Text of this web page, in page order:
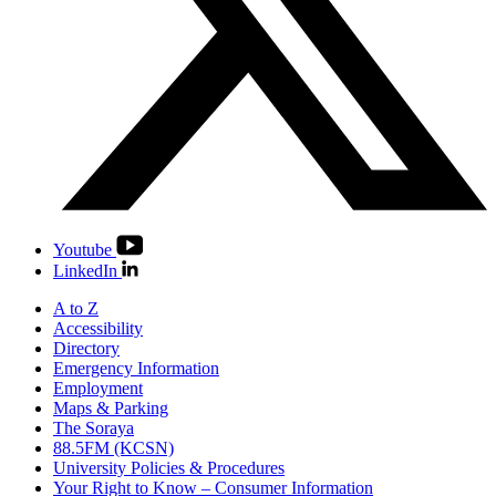
Youtube
LinkedIn
A to Z
Accessibility
Directory
Emergency Information
Employment
Maps & Parking
The Soraya
88.5FM (KCSN)
University Policies & Procedures
Your Right to Know – Consumer Information